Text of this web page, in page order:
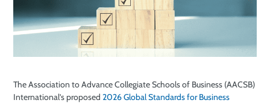
The Association to Advance Collegiate Schools of Business (AACSB)
International’s proposed 2026 Global Standards for Business